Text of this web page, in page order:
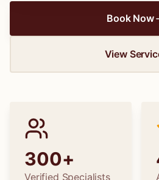
Book Now
View
300+
Verified Specialists